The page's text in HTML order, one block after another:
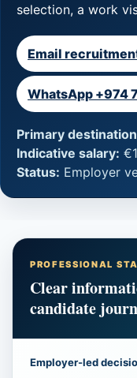
selection, a work
Email
WhatsApp +974
Primary
Indicative salary:
Status: Employer
PROFESSIONAL
Clear
candidate
Employer-led